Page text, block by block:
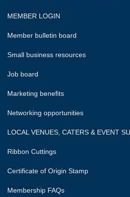
MEMBER LOGIN
Member bulletin board
Small business resources
Job board
Marketing benefits
Networking opportunities
LOCAL VENUES, CATERS & EVENT
Ribbon Cuttings
Certificate of Origin Stamp
Membership FAQs